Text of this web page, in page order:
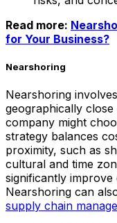
Read more:
for Your Business?
Nearshoring
Nearshoring
geographically
company might
strategy balances
proximity, such as
cultural and time
significantly
Nearshoring can
supply chain